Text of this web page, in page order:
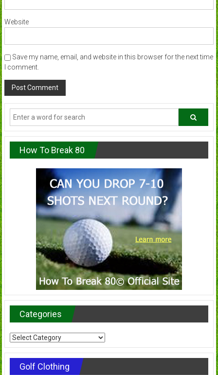
Website
Save my name, email, and website in this browser for the next time
I comment.
How To Break 80
Categories
Categories
Golf Clothing